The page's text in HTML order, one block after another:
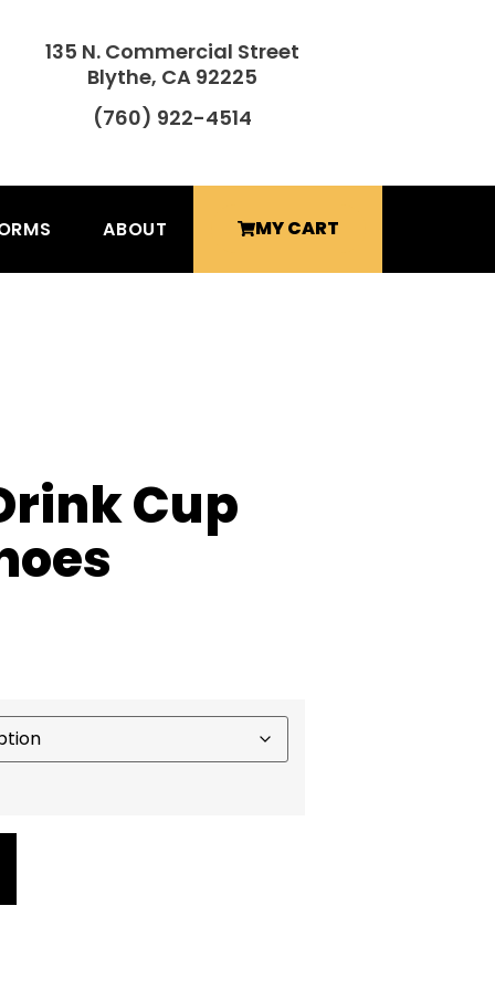
135 N. Commercial Street
Blythe, CA 92225
(760) 922-4514
ABOUT MY CART
Cup